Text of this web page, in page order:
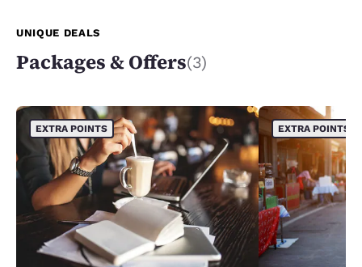
UNIQUE DEALS
Packages & Offers(3)
EXTRA POINTS EXTRA POINTS